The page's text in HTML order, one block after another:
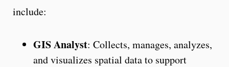
include:
GIS Analyst: Collects, manages, analyzes,
and visualizes spatial data to support